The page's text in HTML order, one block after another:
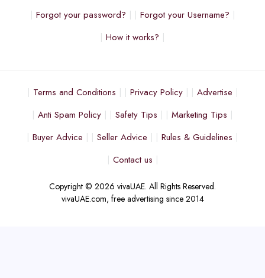
Forgot your password?
Forgot your Username?
How it works?
Terms and Conditions Privacy Policy
Advertise
Anti Spam Policy
Safety Tips
Marketing Tips
Buyer Advice
Seller Advice
Rules & Guidelines
Contact us
Copyright © 2026 vivaUAE. All Rights Reserved.
vivaUAE.com, free advertising since 2014